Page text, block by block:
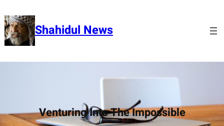
to
content Shahidul News
Venturing Into The Impossible